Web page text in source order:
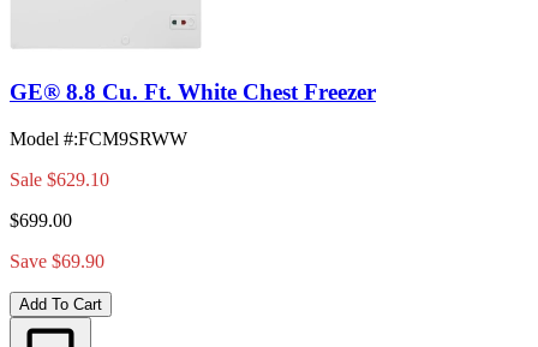
GE® 8.8 Cu. Ft. White Chest Freezer
Model #:FCM9SRWW
Sale $629.10
$699.00
Save $69.90
Add To Cart